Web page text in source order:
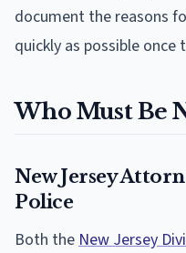
document the reasons
quickly as possible
Who Must Be
New Jersey
Police
Both the New Jersey